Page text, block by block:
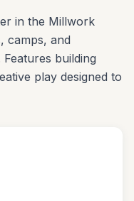
in the Millwork
camps, and
building
play designed to